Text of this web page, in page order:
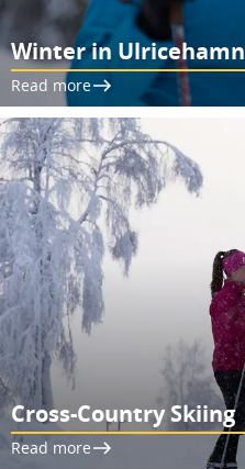
Winter in Ulricehamn
Read more
Cross-Country Skiing
Read more